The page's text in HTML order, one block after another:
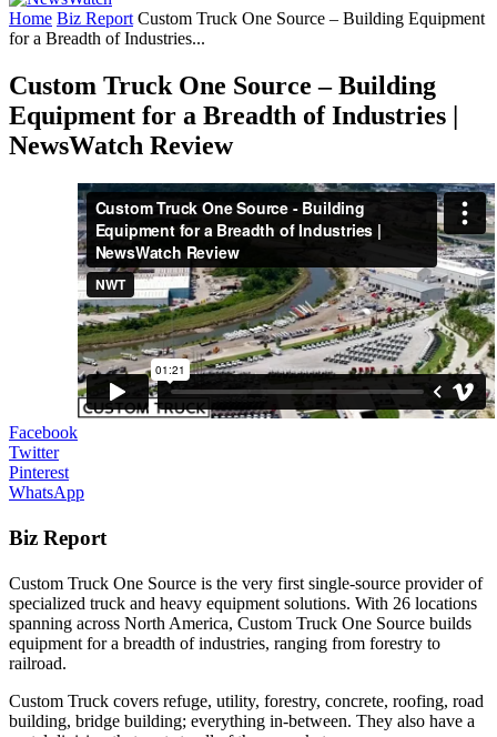
Home Biz Report Custom Truck One Source – Building Equipment
for a Breadth of Industries...
Custom Truck One Source – Building
Equipment for a Breadth of Industries |
NewsWatch Review
Facebook
Twitter
Pinterest
WhatsApp
Biz Report
Custom Truck One Source is the very first single-source provider of
specialized truck and heavy equipment solutions. With 26 locations
spanning across North America, Custom Truck One Source builds
equipment for a breadth of industries, ranging from forestry to
railroad.
Custom Truck covers refuge, utility, forestry, concrete, roofing, road
building, bridge building; everything in-between. They also have a